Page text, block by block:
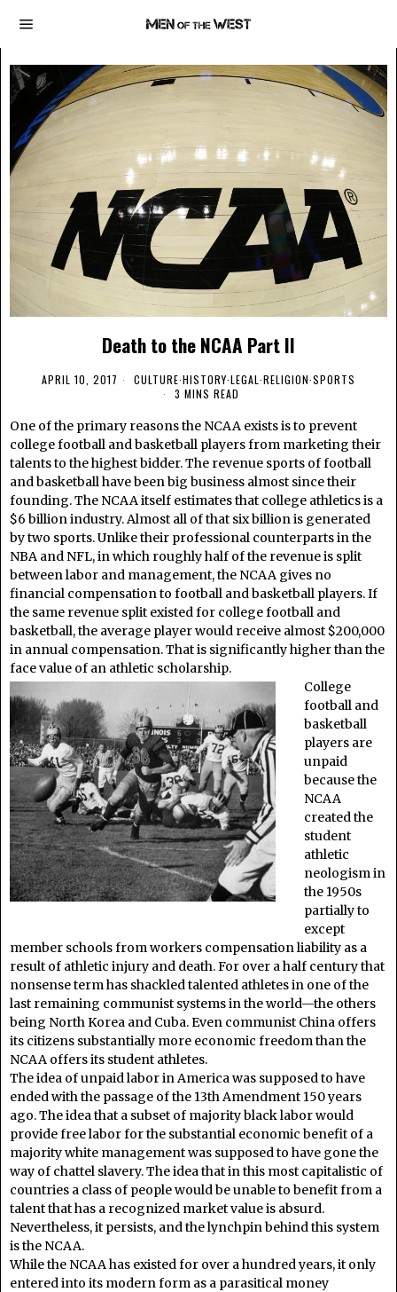
Death to the NCAA Part II
APRIL 10, 2017 CULTURE·HISTORY·LEGAL ·RELIGION·SPORTS
3 MINS READ
One of the primary reasons the NCAA exists is to prevent
college football and basketball players from marketing their
talents to the highest bidder. The revenue sports of football
and basketball have been big business almost since their
founding. The NCAA itself estimates that college athletics is a
$6 billion industry. Almost all of that six billion is generated
by two sports. Unlike their professional counterparts in the
NBA and NFL, in which roughly half of the revenue is split
between labor and management, the NCAA gives no
financial compensation to football and basketball players. If
the same revenue split existed for college football and
basketball, the average player would receive almost $200,000
in annual compensation. That is significantly higher than the
face value of an athletic scholarship.
College
football and
basketball
players are
unpaid
because the
NCAA
created the
student
athletic
neologism in
the 1950s
partially to
except
member schools from workers compensation liability as a
result of athletic injury and death. For over a half century that
nonsense term has shackled talented athletes in one of the
last remaining communist systems in the world—the others
being North Korea and Cuba. Even communist China offers
its citizens substantially more economic freedom than the
NCAA offers its student athletes.
The idea of unpaid labor in America was supposed to have
ended with the passage of the 13th Amendment 150 years
ago. The idea that a subset of majority black labor would
provide free labor for the substantial economic benefit of a
majority white management was supposed to have gone the
way of chattel slavery. The idea that in this most capitalistic of
countries a class of people would be unable to benefit from a
talent that has a recognized market value is absurd.
Nevertheless, it persists, and the lynchpin behind this system
is the NCAA.
While the NCAA has existed for over a hundred years, it only
entered into its modern form as a parasitical money